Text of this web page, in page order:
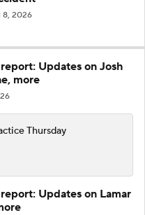
8, 2026
Updates on Josh
more
Thursday
Updates on Lamar